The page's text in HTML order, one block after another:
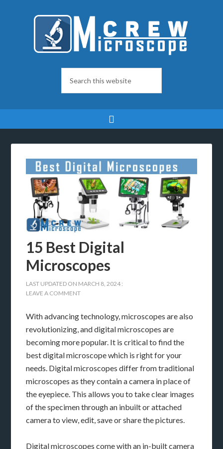
15 Best Digital
Microscopes
LAST UPDATED ON MARCH 8, 2024 :
LEAVE A COMMENT
With advancing technology, microscopes are also
revolutionizing, and digital microscopes are
becoming more popular. It is critical to find the
best digital microscope which is right for your
needs. Digital microscopes differ from traditional
microscopes as they contain a camera in place of
the eyepiece. This allows you to take clear images
of the specimen through an inbuilt or attached
camera to view, edit, save or share the pictures.
Digital microscopes come with an in-built camera